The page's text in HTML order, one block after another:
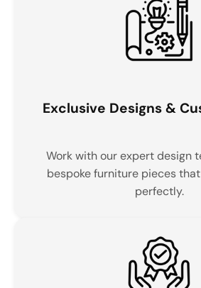
Exclusive Designs &
Work with our expert design
bespoke furniture pieces
perfectly.